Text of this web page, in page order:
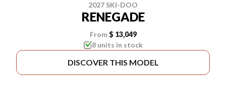
2027 SKI-DOO
RENEGADE
From $ 13,049
8 units in stock
DISCOVER THIS MODEL